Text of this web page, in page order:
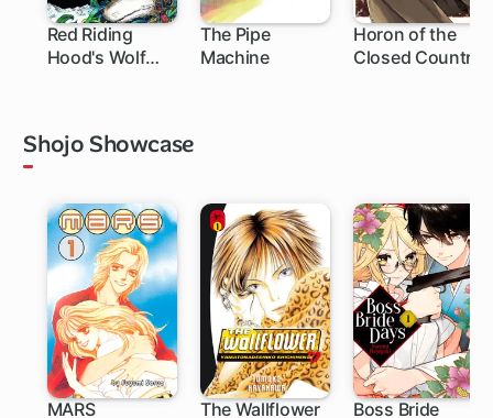
Red Riding
Hood's Wolf
The Pipe
Machine
Horon of the
Closed Country
Shojo Showcase
MARS The Wallflower
Boss Bride